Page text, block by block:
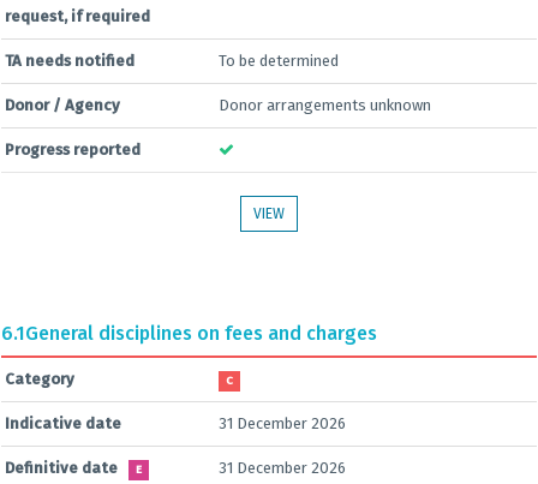
request, if required
TA needs notified To be determined
Donor / Agency Donor arrangements unknown
Progress reported
VIEW
6.1General disciplines on fees and charges
Category C
Indicative date 31 December 2026
Definitive date E 31 December 2026